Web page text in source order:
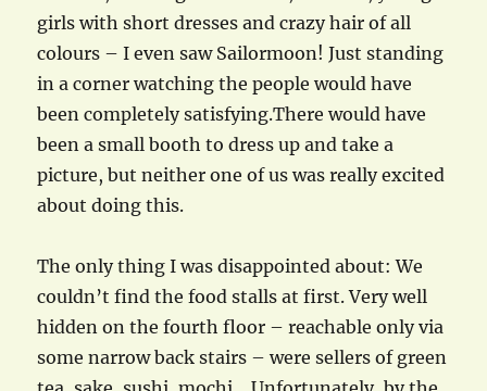
girls with short dresses and crazy hair of all
colours – I even saw Sailormoon! Just standing
in a corner watching the people would have
been completely satisfying.There would have
been a small booth to dress up and take a
picture, but neither one of us was really excited
about doing this.
The only thing I was disappointed about: We
couldn’t find the food stalls at first. Very well
hidden on the fourth floor – reachable only via
some narrow back stairs – were sellers of green